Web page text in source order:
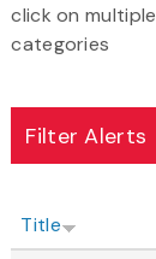
click on multiple
categories
Title